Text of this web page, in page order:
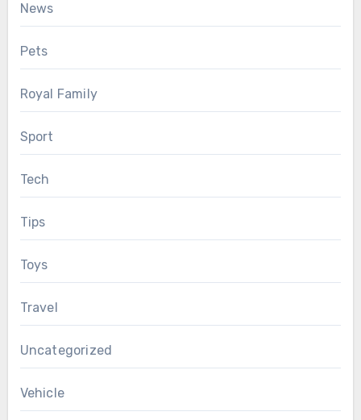
News
Pets
Royal Family
Sport
Tech
Tips
Toys
Travel
Uncategorized
Vehicle